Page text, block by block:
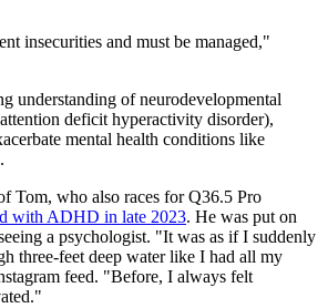
insecurities and must be managed,"
understanding of neurodevelopmental
deficit hyperactivity disorder),
mental health conditions like
Tom, who also races for Q36.5 Pro
with ADHD in late 2023. He was put on
a psychologist. "It was as if I suddenly
three-feet deep water like I had all my
feed. "Before, I always felt